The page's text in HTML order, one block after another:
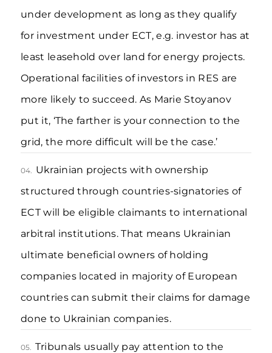
under development as long as they qualify
for investment under ECT, e.g. investor has at
least leasehold over land for energy projects.
Operational facilities of investors in RES are
more likely to succeed. As Marie Stoyanov
put it, ‘The farther is your connection to the
grid, the more difficult will be the case.’
04. Ukrainian projects with ownership
structured through countries-signatories of
ECT will be eligible claimants to international
arbitral institutions. That means Ukrainian
ultimate beneficial owners of holding
companies located in majority of European
countries can submit their claims for damage
done to Ukrainian companies.
05. Tribunals usually pay attention to the